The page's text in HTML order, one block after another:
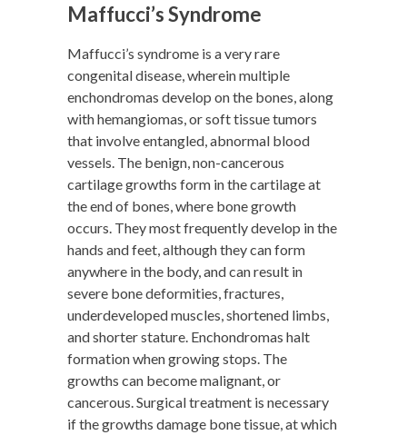
Maffucci’s Syndrome
Maffucci’s syndrome is a very rare
congenital disease, wherein multiple
enchondromas develop on the bones, along
with hemangiomas, or soft tissue tumors
that involve entangled, abnormal blood
vessels. The benign, non-cancerous
cartilage growths form in the cartilage at
the end of bones, where bone growth
occurs. They most frequently develop in the
hands and feet, although they can form
anywhere in the body, and can result in
severe bone deformities, fractures,
underdeveloped muscles, shortened limbs,
and shorter stature. Enchondromas halt
formation when growing stops. The
growths can become malignant, or
cancerous. Surgical treatment is necessary
if the growths damage bone tissue, at which